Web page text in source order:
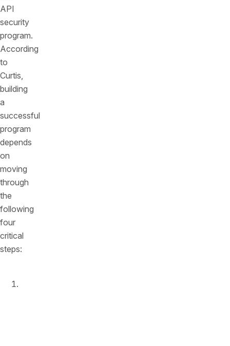
API
security
program.
According
to
Curtis,
building
a
successful
program
depends
on
moving
through
the
following
four
critical
steps: